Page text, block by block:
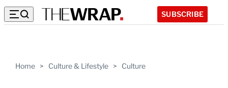
SUBSCRIBE
Home > Culture & Lifestyle > Culture